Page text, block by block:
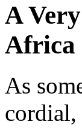
A
Africa
As